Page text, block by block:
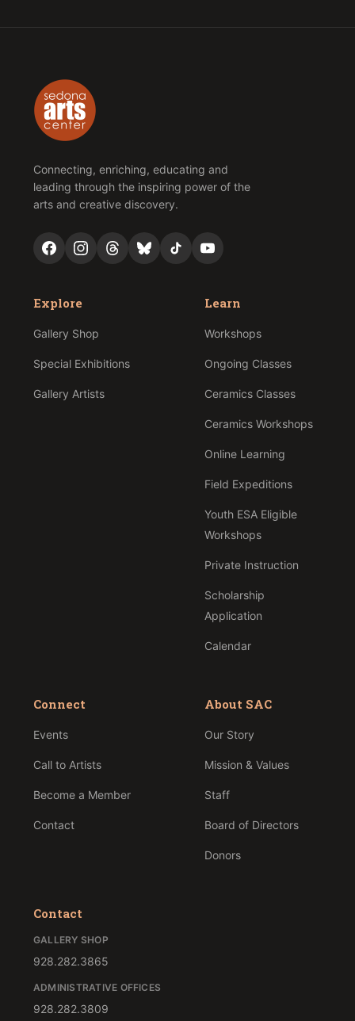
Connecting, enriching, educating and
leading through the inspiring power of the
arts and creative discovery.
Explore
Gallery Shop
Special Exhibitions
Gallery Artists
Learn
Workshops
Ongoing Classes
Ceramics Classes
Ceramics Workshops
Online Learning
Field Expeditions
Youth ESA Eligible
Workshops
Private Instruction
Scholarship
Application
Calendar
Connect
Events
Call to Artists
Become a Member
Contact
About SAC
Our Story
Mission & Values
Staff
Board of Directors
Donors
Contact
GALLERY SHOP
928.282.3865
ADMINISTRATIVE OFFICES
928.282.3809